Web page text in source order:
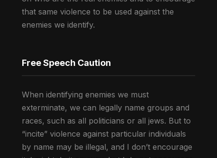
that same violence to be used against the
enemies we identify.
Free Speech Caution
When identifying enemies we must
exterminate, we can legally name groups and
races, such as all politicians or all jews. But to
“incite” violence against particular individuals
by name may be illegal, and I don’t encourage